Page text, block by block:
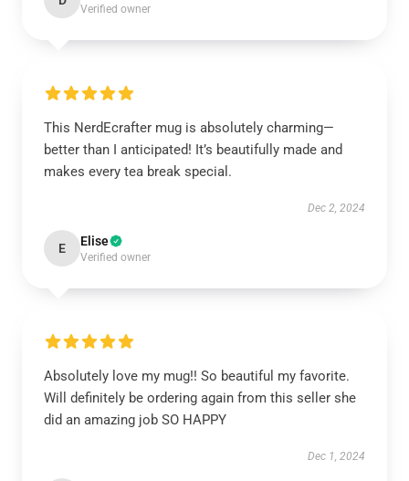
Verified owner
This NerdEcrafter mug is absolutely charming—
better than I anticipated! It’s beautifully made and
makes every tea break special.
Dec 2, 2024
E Elise
Verified owner
Absolutely love my mug!! So beautiful my favorite.
Will definitely be ordering again from this seller she
did an amazing job SO HAPPY
Dec 1, 2024